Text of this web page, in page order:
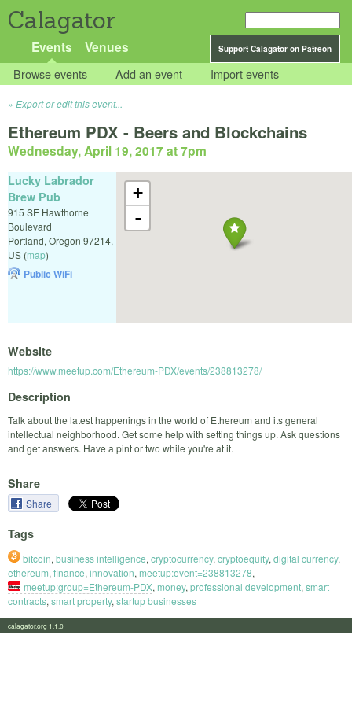
Calagator
Support Calagator on Patreon
Events Venues
Browse events Add an event Import events
Export or edit this event...
Ethereum PDX - Beers and Blockchains
Wednesday, April 19, 2017 at 7pm
+
-
Lucky Labrador
Brew Pub
915 SE Hawthorne
Boulevard
Portland, Oregon 97214,
US (map)
Public WiFi
Website
https://www.meetup.com/Ethereum-PDX/events/238813278/
Description
Talk about the latest happenings in the world of Ethereum and its general
intellectual neighborhood. Get some help with setting things up. Ask questions
and get answers. Have a pint or two while you're at it.
Share
Share
Tags
bitcoin, business intelligence, cryptocurrency, cryptoequity, digital currency,
ethereum, finance, innovation, meetup:event=238813278,
meetup:group=Ethereum-PDX, money, professional development, smart
contracts, smart property, startup businesses
calagator.org 1.1.0